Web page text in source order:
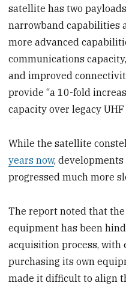
satellite has two
narrowband capabilities
more advanced
communications
and improved
provide “a 10-fold
capacity over legacy
While the satellite
years now,
progressed much more
The report noted that
equipment has been
acquisition process, with
purchasing its own
made it difficult to align